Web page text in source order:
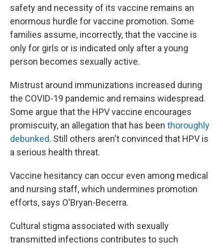
safety and necessity of its vaccine remains an
enormous hurdle for vaccine promotion. Some
families assume, incorrectly, that the vaccine is
only for girls or is indicated only after a young
person becomes sexually active.
Mistrust around immunizations increased during
the COVID-19 pandemic and remains widespread.
Some argue that the HPV vaccine encourages
promiscuity, an allegation that has been thoroughly
debunked. Still others aren't convinced that HPV is
a serious health threat.
Vaccine hesitancy can occur even among medical
and nursing staff, which undermines promotion
efforts, says O'Bryan-Becerra.
Cultural stigma associated with sexually
transmitted infections contributes to such